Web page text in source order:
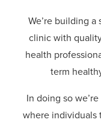
We’re building
clinic with
health
term
In doing so
where individuals